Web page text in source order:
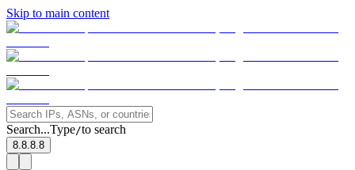
Skip to main content
Search...Type/to search
8.8.8.8